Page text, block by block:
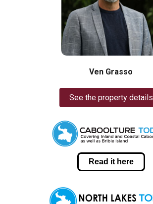
Ven Grasso
See the property details
Read it here